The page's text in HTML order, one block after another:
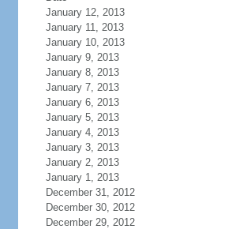
January 12, 2013
January 11, 2013
January 10, 2013
January 9, 2013
January 8, 2013
January 7, 2013
January 6, 2013
January 5, 2013
January 4, 2013
January 3, 2013
January 2, 2013
January 1, 2013
December 31, 2012
December 30, 2012
December 29, 2012